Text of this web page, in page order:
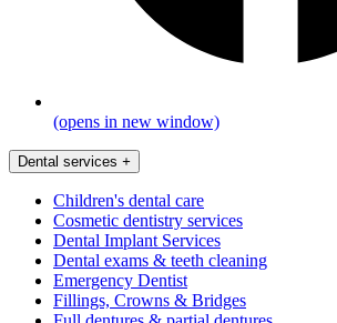
(opens in new window)
Dental services +
Children's dental care
Cosmetic dentistry services
Dental Implant Services
Dental exams & teeth cleaning
Emergency Dentist
Fillings, Crowns & Bridges